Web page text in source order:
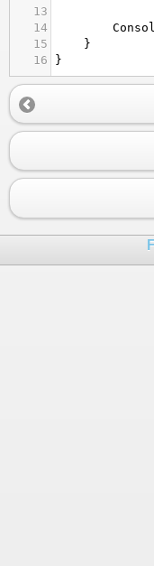
13
14
15
}
16
}